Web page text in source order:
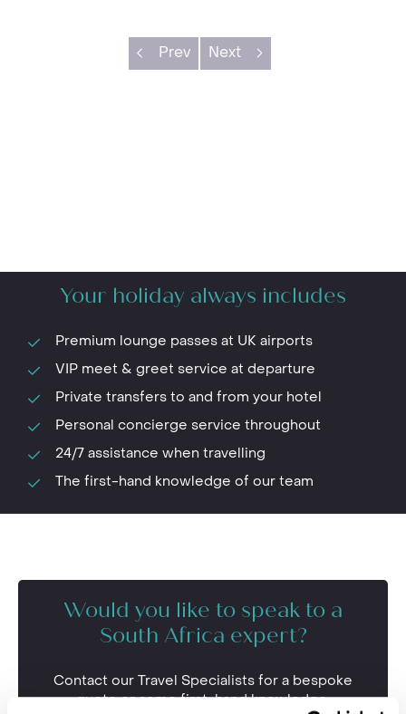
Prev Next
Your holiday always includes
Premium lounge passes at UK airports
VIP meet & greet service at departure
Private transfers to and from your hotel
Personal concierge service throughout
24/7 assistance when travelling
The first-hand knowledge of our team
Would you like to speak to a
South Africa expert?
Contact our Travel Specialists for a bespoke
quote or some first-hand knowledge.